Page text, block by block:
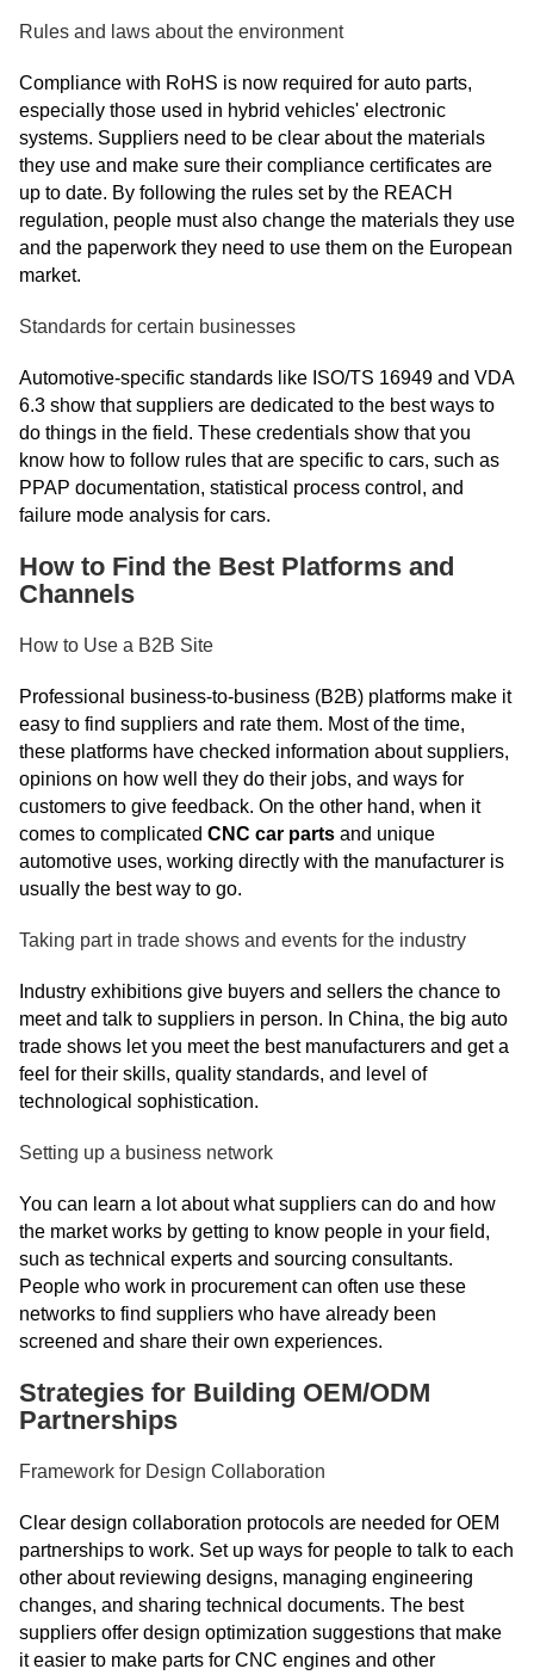
Rules and laws about the environment
Compliance with RoHS is now required for auto parts,
especially those used in hybrid vehicles' electronic
systems. Suppliers need to be clear about the materials
they use and make sure their compliance certificates are
up to date. By following the rules set by the REACH
regulation, people must also change the materials they use
and the paperwork they need to use them on the European
market.
Standards for certain businesses
Automotive-specific standards like ISO/TS 16949 and VDA
6.3 show that suppliers are dedicated to the best ways to
do things in the field. These credentials show that you
know how to follow rules that are specific to cars, such as
PPAP documentation, statistical process control, and
failure mode analysis for cars.
How to Find the Best Platforms and
Channels
How to Use a B2B Site
Professional business-to-business (B2B) platforms make it
easy to find suppliers and rate them. Most of the time,
these platforms have checked information about suppliers,
opinions on how well they do their jobs, and ways for
customers to give feedback. On the other hand, when it
comes to complicated CNC car parts and unique
automotive uses, working directly with the manufacturer is
usually the best way to go.
Taking part in trade shows and events for the industry
Industry exhibitions give buyers and sellers the chance to
meet and talk to suppliers in person. In China, the big auto
trade shows let you meet the best manufacturers and get a
feel for their skills, quality standards, and level of
technological sophistication.
Setting up a business network
You can learn a lot about what suppliers can do and how
the market works by getting to know people in your field,
such as technical experts and sourcing consultants.
People who work in procurement can often use these
networks to find suppliers who have already been
screened and share their own experiences.
Strategies for Building OEM/ODM
Partnerships
Framework for Design Collaboration
Clear design collaboration protocols are needed for OEM
partnerships to work. Set up ways for people to talk to each
other about reviewing designs, managing engineering
changes, and sharing technical documents. The best
suppliers offer design optimization suggestions that make
it easier to make parts for CNC engines and other